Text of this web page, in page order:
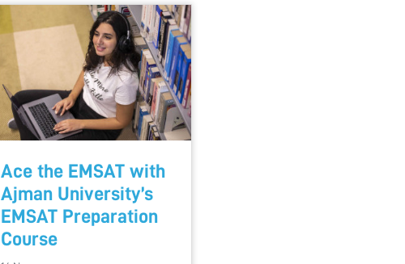
Ace the EMSAT with
Ajman University’s
EMSAT Preparation
Course